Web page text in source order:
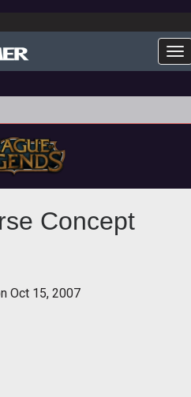
Concept
Oct 15, 2007